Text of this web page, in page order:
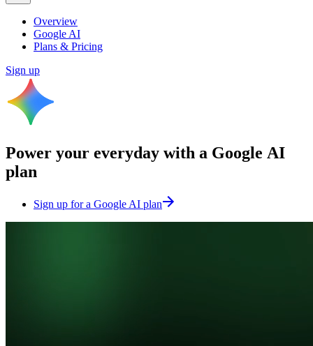
Overview
Google AI
Plans & Pricing
Sign up
Power your everyday with a Google AI
plan
Sign up for a Google AI plan